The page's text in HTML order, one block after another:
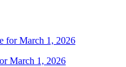
March 1, 2026